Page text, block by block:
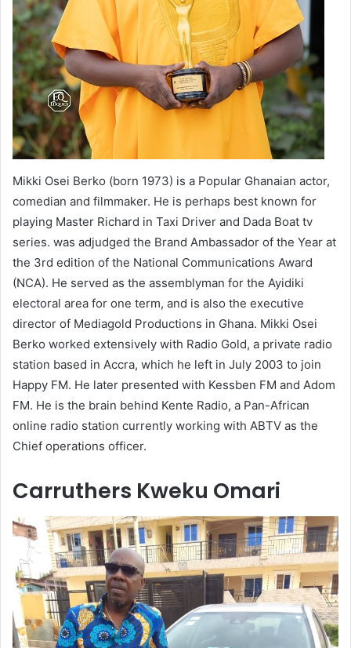
Mikki Osei Berko (born 1973) is a Popular Ghanaian actor,
comedian and filmmaker. He is perhaps best known for
playing Master Richard in Taxi Driver and Dada Boat tv
series. was adjudged the Brand Ambassador of the Year at
the 3rd edition of the National Communications Award
(NCA). He served as the assemblyman for the Ayidiki
electoral area for one term, and is also the executive
director of Mediagold Productions in Ghana. Mikki Osei
Berko worked extensively with Radio Gold, a private radio
station based in Accra, which he left in July 2003 to join
Happy FM. He later presented with Kessben FM and Adom
FM. He is the brain behind Kente Radio, a Pan-African
online radio station currently working with ABTV as the
Chief operations officer.
Carruthers Kweku Omari